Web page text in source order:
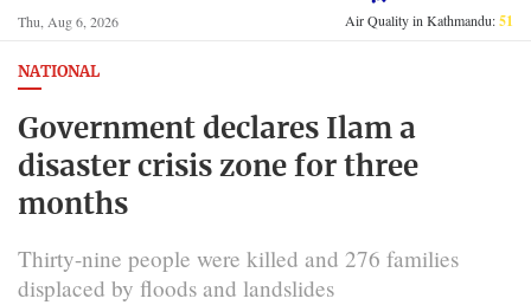
Thu, Aug 6, 2026
Air Quality in Kathmandu:51
NATIONAL
Government declares Ilam a
disaster crisis zone for three
months
Thirty-nine people were killed and 276 families
displaced by floods and landslides